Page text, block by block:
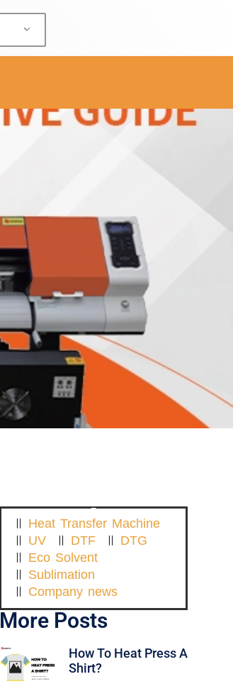
Heat Transfer Machine
UV
DTF
DTG
Eco Solvent
Sublimation
Company news
More Posts
How To Heat Press A
Shirt?